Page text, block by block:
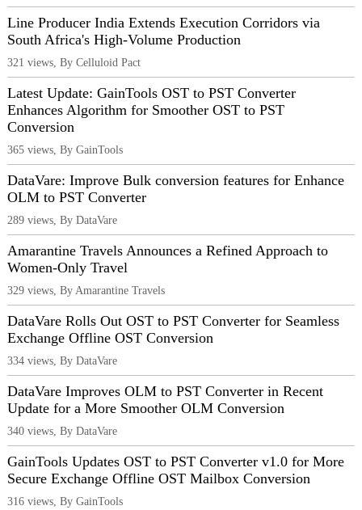
Line Producer India Extends Execution Corridors via
South Africa's High-Volume Production
321 views, By Celluloid Pact
Latest Update: GainTools OST to PST Converter
Enhances Algorithm for Smoother OST to PST
Conversion
365 views, By GainTools
DataVare: Improve Bulk conversion features for Enhance
OLM to PST Converter
289 views, By DataVare
Amarantine Travels Announces a Refined Approach to
Women-Only Travel
329 views, By Amarantine Travels
DataVare Rolls Out OST to PST Converter for Seamless
Exchange Offline OST Conversion
334 views, By DataVare
DataVare Improves OLM to PST Converter in Recent
Update for a More Smoother OLM Conversion
340 views, By DataVare
GainTools Updates OST to PST Converter v1.0 for More
Secure Exchange Offline OST Mailbox Conversion
316 views, By GainTools